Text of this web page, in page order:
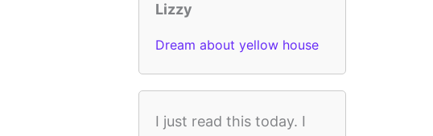
Lizzy
Dream about yellow house
I just read this today. I